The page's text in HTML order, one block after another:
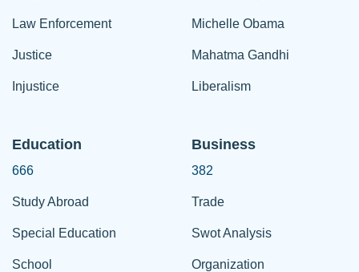
Law Enforcement
Justice
Injustice
Michelle Obama
Mahatma Gandhi
Liberalism
Education
666
Study Abroad
Special Education
School
Business
382
Trade
Swot Analysis
Organization